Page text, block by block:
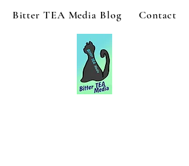
Bitter TEA Media Blog Contact